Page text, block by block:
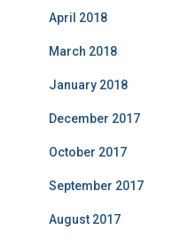
April 2018
March 2018
January 2018
December 2017
October 2017
September 2017
August 2017